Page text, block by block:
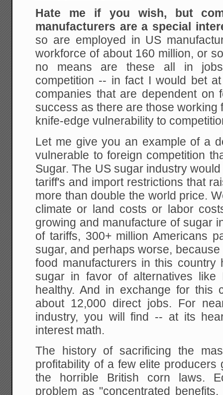
Hate me if you wish, but
manufacturers are a special
so are employed in US
workforce of about 160 million, or
no means are these all in
competition -- in fact I would bet
companies that are dependent on
success as there are those working
knife-edge vulnerability to
Let me give you an example of a
vulnerable to foreign competition
Sugar. The US sugar industry
tariff's and import restrictions that
more than double the world price.
climate or land costs or labor
growing and manufacture of sugar
of tariffs, 300+ million Americans
sugar, and perhaps worse,
food manufacturers in this country
sugar in favor of alternatives
healthy. And in exchange for this
about 12,000 direct jobs. For
industry, you will find -- at its
interest math.
The history of sacrificing the
profitability of a few elite
the horrible British corn laws.
problem as "concentrated